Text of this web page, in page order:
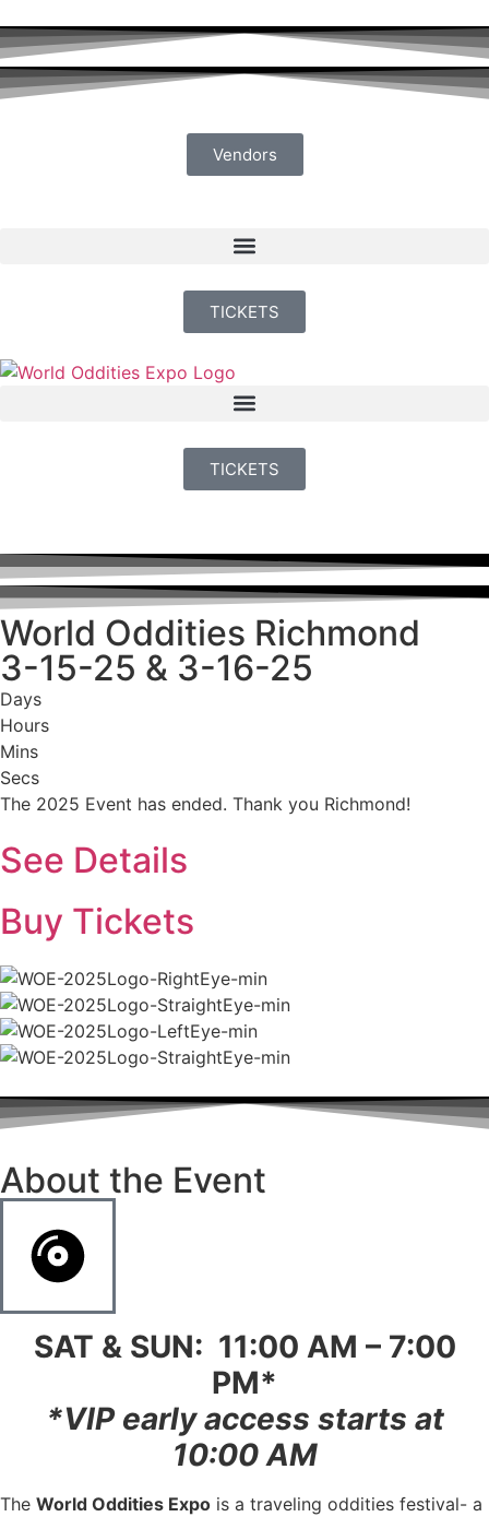
Vendors
TICKETS
TICKETS
World Oddities Richmond
3-15-25 & 3-16-25
Days
Hours
Mins
Secs
The 2025 Event has ended. Thank you Richmond!
See Details
Buy Tickets
About the Event
SAT & SUN: 11:00 AM – 7:00
PM*
*VIP early access starts at
10:00 AM
The World Oddities Expo is a traveling oddities festival- a